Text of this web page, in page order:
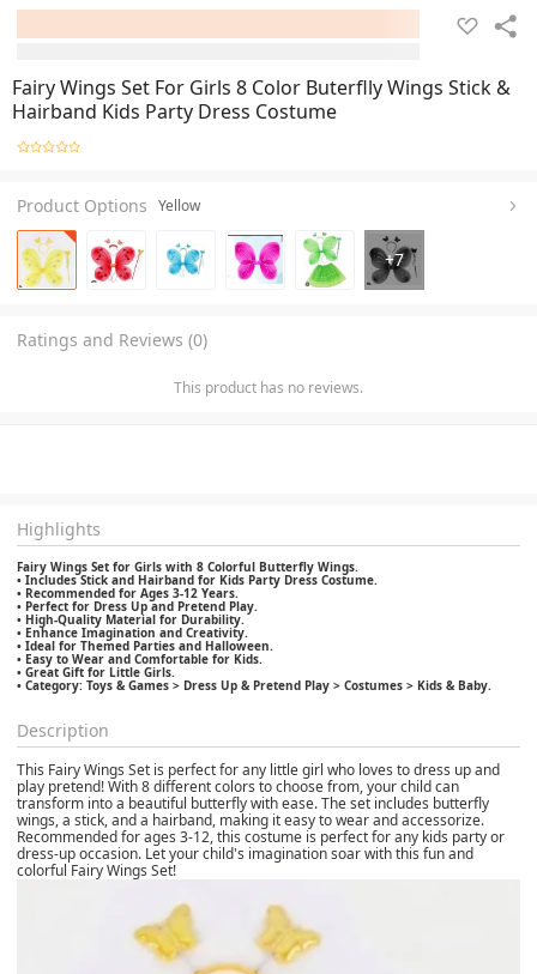
Fairy Wings Set For Girls 8 Color Buterflly Wings Stick &
Hairband Kids Party Dress Costume
Product Options Yellow
+7
Ratings and Reviews (0)
This product has no reviews.
Highlights
Fairy Wings Set for Girls with 8 Colorful Butterfly Wings.
• Includes Stick and Hairband for Kids Party Dress Costume.
• Recommended for Ages 3-12 Years.
• Perfect for Dress Up and Pretend Play.
• High-Quality Material for Durability.
• Enhance Imagination and Creativity.
• Ideal for Themed Parties and Halloween.
• Easy to Wear and Comfortable for Kids.
• Great Gift for Little Girls.
• Category: Toys & Games > Dress Up & Pretend Play > Costumes > Kids & Baby.
Description
This Fairy Wings Set is perfect for any little girl who loves to dress up and
play pretend! With 8 different colors to choose from, your child can
transform into a beautiful butterfly with ease. The set includes butterfly
wings, a stick, and a hairband, making it easy to wear and accessorize.
Recommended for ages 3-12, this costume is perfect for any kids party or
dress-up occasion. Let your child's imagination soar with this fun and
colorful Fairy Wings Set!